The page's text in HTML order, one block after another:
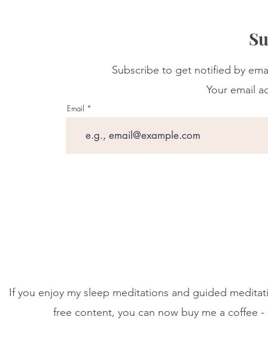
Subscribe to get notified by
Your email
Email
If you enjoy my sleep meditations and guided
free content, you can now buy me a coffee